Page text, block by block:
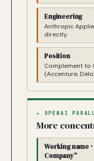
Engineering
Anthropic
directly.
Position
Complement to
(Accenture,
▸ OPENAI
More
Working name
Company”